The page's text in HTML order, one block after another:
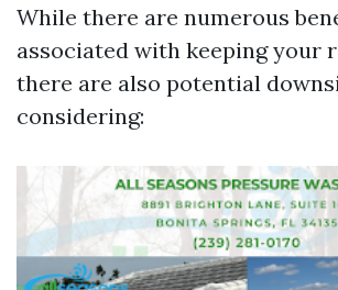
While there are numerous
associated with keeping your
there are also potential
considering: